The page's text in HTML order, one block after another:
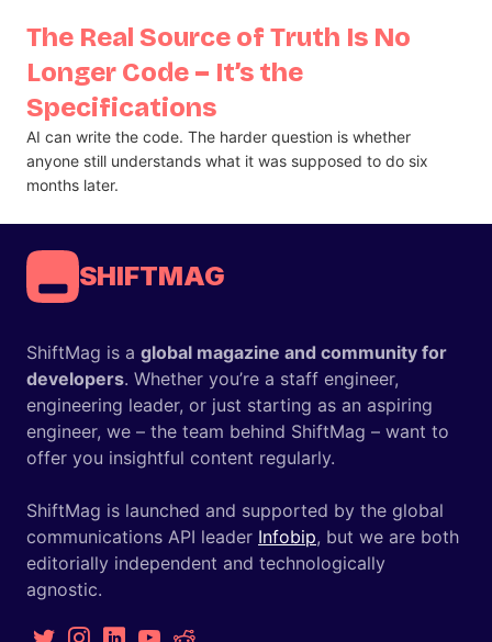
The Real Source of Truth Is No
Longer Code – It’s the
Specifications
AI can write the code. The harder question is whether
anyone still understands what it was supposed to do six
months later.
SHIFTMAG
ShiftMag is a global magazine and community for
developers. Whether you’re a staff engineer,
engineering leader, or just starting as an aspiring
engineer, we – the team behind ShiftMag – want to
offer you insightful content regularly.
ShiftMag is launched and supported by the global
communications API leader Infobip, but we are both
editorially independent and technologically
agnostic.